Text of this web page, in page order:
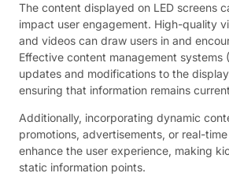
The content displayed on LED screens
impact user engagement. High-quality
and videos can draw users in and
Effective content management systems
updates and modifications to the
ensuring that information remains
Additionally, incorporating dynamic
promotions, advertisements, or real-
enhance the user experience, making
static information points.